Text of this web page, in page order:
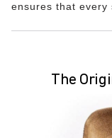
ensures that every
The